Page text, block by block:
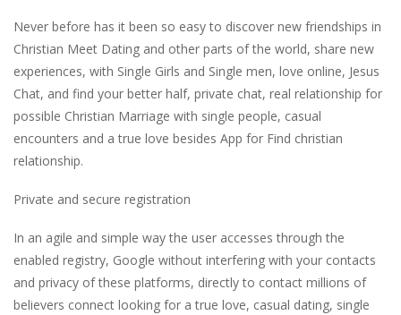
Never before has it been so easy to discover new friendships in
Christian Meet Dating and other parts of the world, share new
experiences, with Single Girls and Single men, love online, Jesus
Chat, and find your better half, private chat, real relationship for
possible Christian Marriage with single people, casual
encounters and a true love besides App for Find christian
relationship.
Private and secure registration
In an agile and simple way the user accesses through the
enabled registry, Google without interfering with your contacts
and privacy of these platforms, directly to contact millions of
believers connect looking for a true love, casual dating, single